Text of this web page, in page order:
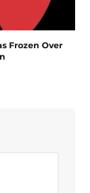
Frozen Over